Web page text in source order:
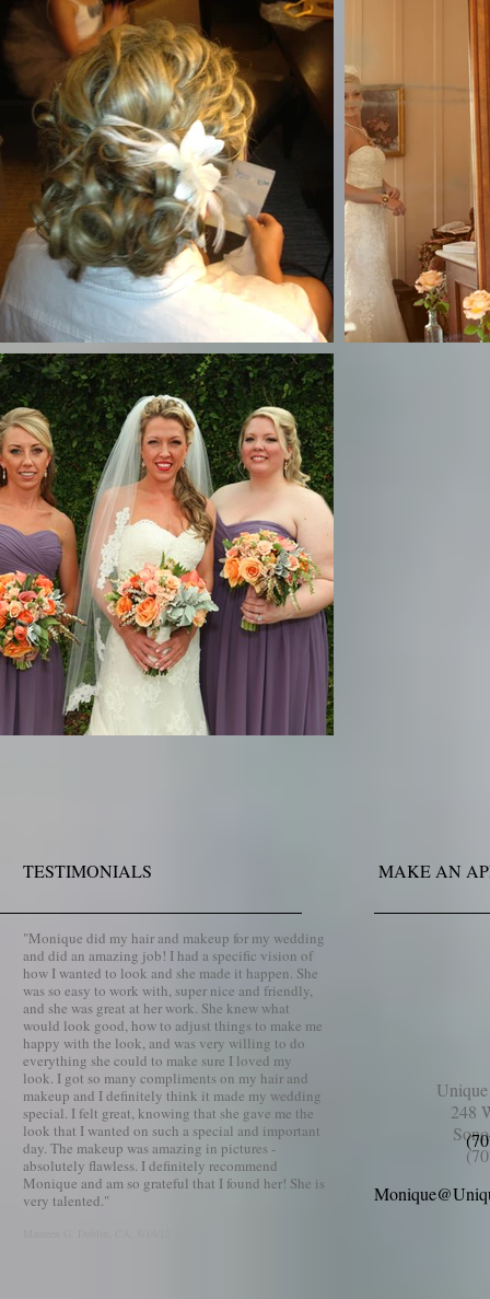
TESTIMONIALS MAKE AN
248
​"Monique did my hair and makeup for my wedding
and did an amazing job! I had a specific vision of
how I wanted to look and she made it happen. She
was so easy to work with, super nice and friendly,
and she was great at her work. She knew what
would look good, how to adjust things to make me
happy with the look, and was very willing to do
everything she could to make sure I loved my
look. I got so many compliments on my hair and
makeup and I definitely think it made my wedding
special. I felt great, knowing that she gave me the
look that I wanted on such a special and important
day. The makeup was amazing in pictures -
absolutely flawless. I definitely recommend
Monique and am so grateful that I found her! She is
very talented."